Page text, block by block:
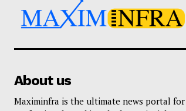
About us
Maximinfra is the ultimate news portal for